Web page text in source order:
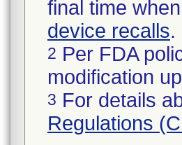
final time
device recalls.
2 Per FDA
modification
3 For details
Regulations